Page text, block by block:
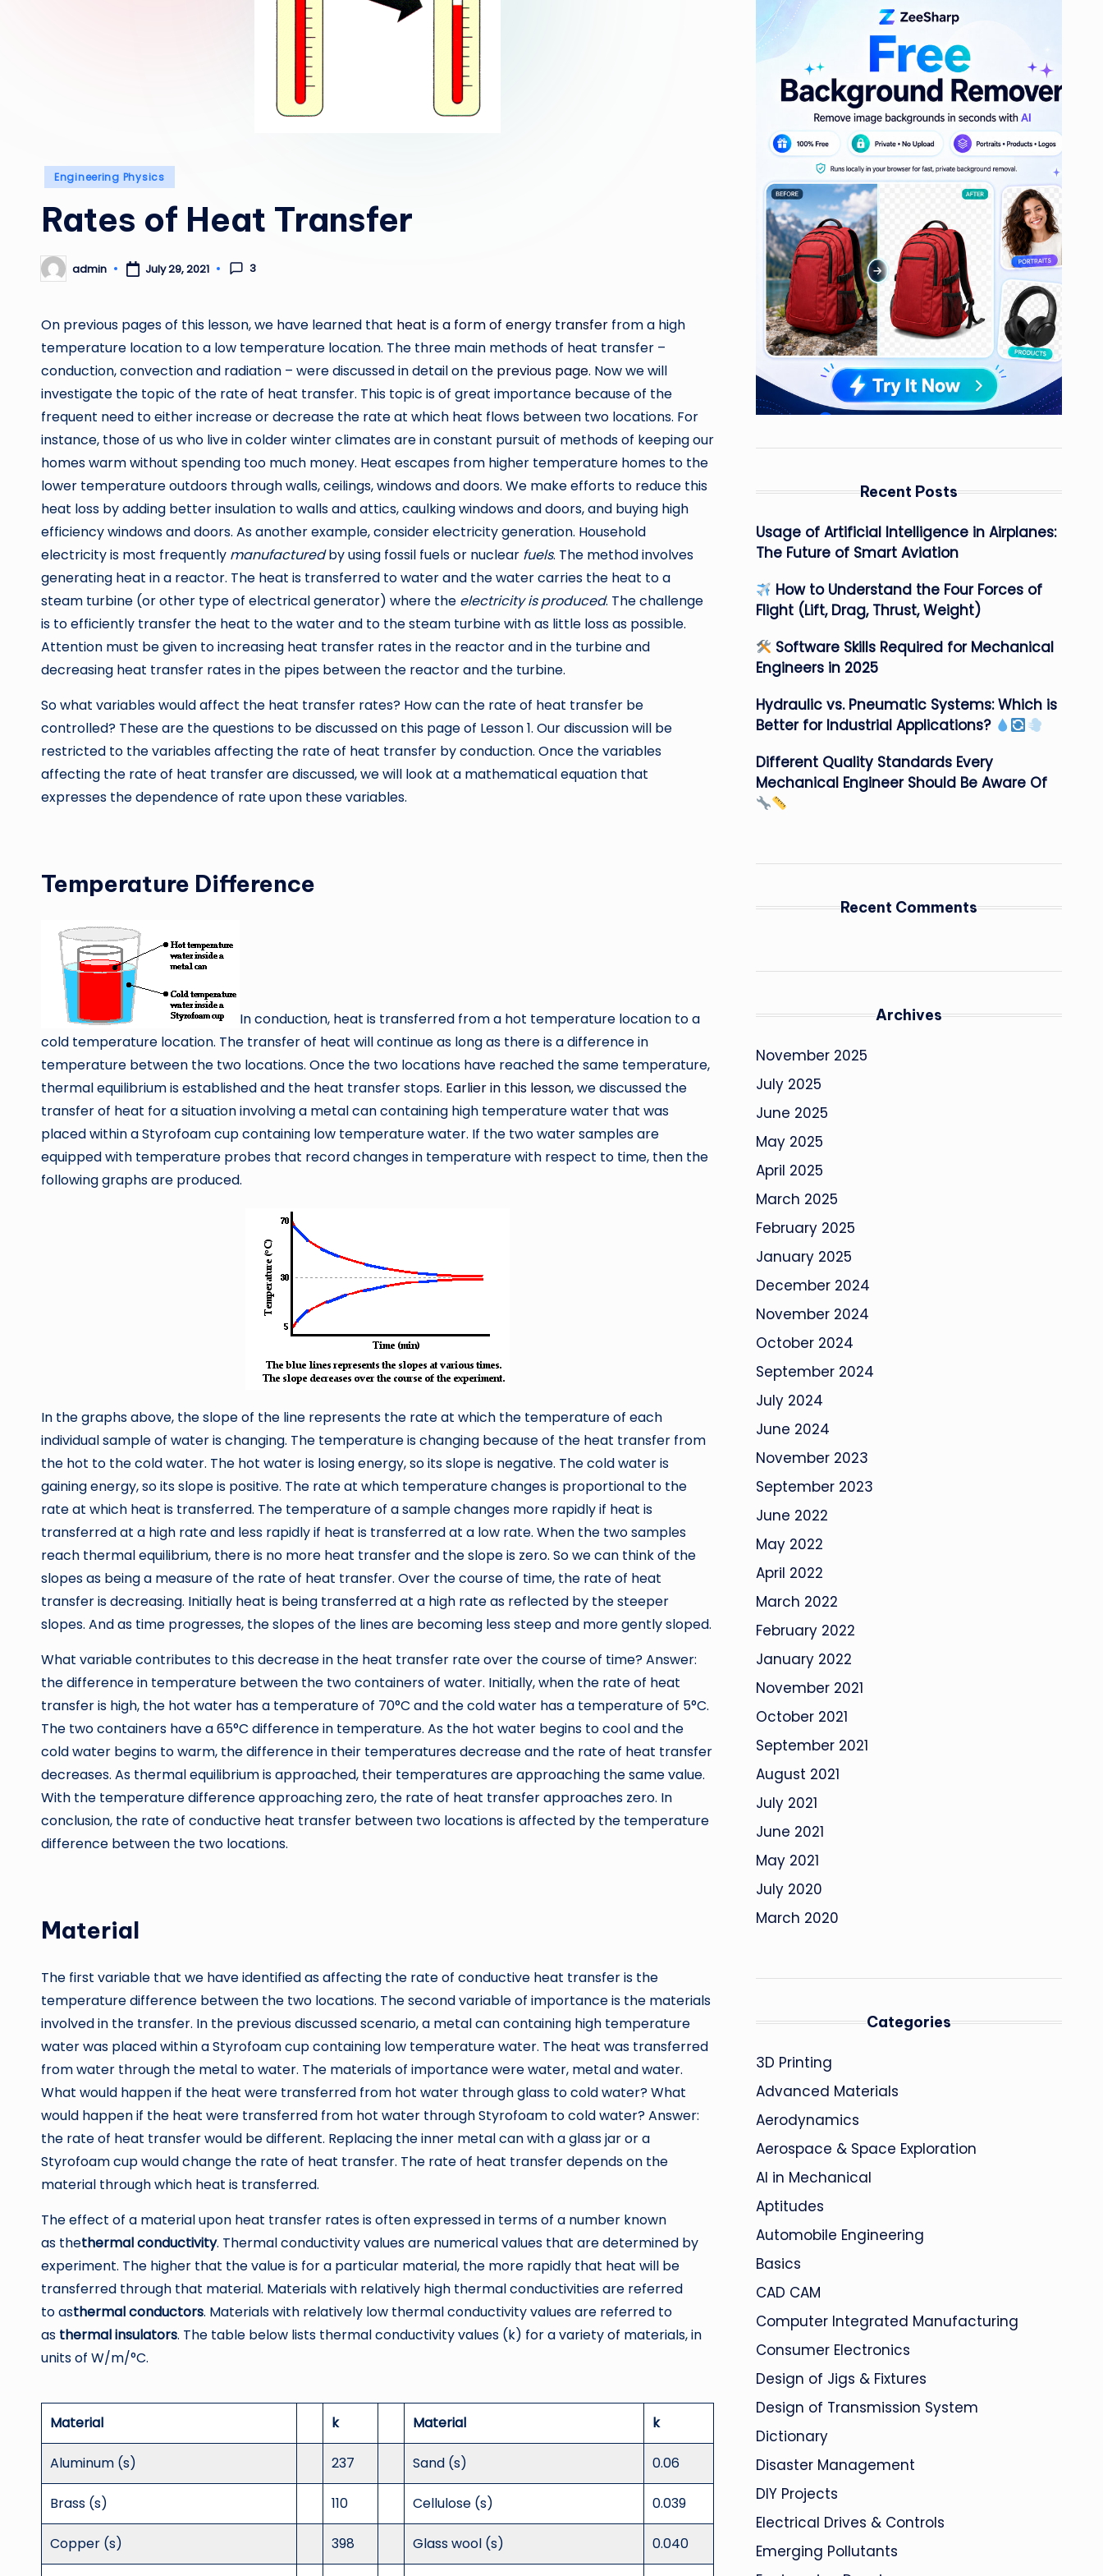
Posted
Engineering Physics
Rates of Heat Transfer
Posted
by
admin July 29, 2021 3
On previous pages of this lesson, we have learned that heat is a form of energy transfer from a high
temperature location to a low temperature location. The three main methods of heat transfer –
conduction, convection and radiation – were discussed in detail on the previous page. Now we will
investigate the topic of the rate of heat transfer. This topic is of great importance because of the
frequent need to either increase or decrease the rate at which heat flows between two locations. For
instance, those of us who live in colder winter climates are in constant pursuit of methods of keeping our
homes warm without spending too much money. Heat escapes from higher temperature homes to the
lower temperature outdoors through walls, ceilings, windows and doors. We make efforts to reduce this
heat loss by adding better insulation to walls and attics, caulking windows and doors, and buying high
efficiency windows and doors. As another example, consider electricity generation. Household
electricity is most frequently manufacturedby using fossil fuels or nuclear fuels. The method involves
generating heat in a reactor. The heat is transferred to water and the water carries the heat to a
steam turbine (or other type of electrical generator) where the electricity is produced. The challenge
is to efficiently transfer the heat to the water and to the steam turbine with as little loss as possible.
Attention must be given to increasing heat transfer rates in the reactor and in the turbine and
decreasing heat transfer rates in the pipes between the reactor and the turbine.
So what variables would affect the heat transfer rates? How can the rate of heat transfer be
controlled? These are the questions to be discussed on this page of Lesson 1. Our discussion will be
restricted to the variables affecting the rate of heat transfer by conduction. Once the variables
affecting the rate of heat transfer are discussed, we will look at a mathematical equation that
expresses the dependence of rate upon these variables.
Temperature Difference
In conduction, heat is transferred from a hot temperature location to a
cold temperature location. The transfer of heat will continue as long as there is a difference in
temperature between the two locations. Once the two locations have reached the same temperature,
thermal equilibrium is established and the heat transfer stops. Earlier in this lesson, we discussed the
transfer of heat for a situation involving a metal can containing high temperature water that was
placed within a Styrofoam cup containing low temperature water. If the two water samples are
equipped with temperature probes that record changes in temperature with respect to time, then the
following graphs are produced.
In the graphs above, the slope of the line represents the rate at which the temperature of each
individual sample of water is changing. The temperature is changing because of the heat transfer from
the hot to the cold water. The hot water is losing energy, so its slope is negative. The cold water is
gaining energy, so its slope is positive. The rate at which temperature changes is proportional to the
rate at which heat is transferred. The temperature of a sample changes more rapidly if heat is
transferred at a high rate and less rapidly if heat is transferred at a low rate. When the two samples
reach thermal equilibrium, there is no more heat transfer and the slope is zero. So we can think of the
slopes as being a measure of the rate of heat transfer. Over the course of time, the rate of heat
transfer is decreasing. Initially heat is being transferred at a high rate as reflected by the steeper
slopes. And as time progresses, the slopes of the lines are becoming less steep and more gently sloped.
What variable contributes to this decrease in the heat transfer rate over the course of time? Answer:
the difference in temperature between the two containers of water. Initially, when the rate of heat
transfer is high, the hot water has a temperature of 70°C and the cold water has a temperature of 5°C.
The two containers have a 65°C difference in temperature. As the hot water begins to cool and the
cold water begins to warm, the difference in their temperatures decrease and the rate of heat transfer
decreases. As thermal equilibrium is approached, their temperatures are approaching the same value.
With the temperature difference approaching zero, the rate of heat transfer approaches zero. In
conclusion, the rate of conductive heat transfer between two locations is affected by the temperature
difference between the two locations.
Material
The first variable that we have identified as affecting the rate of conductive heat transfer is the
temperature difference between the two locations. The second variable of importance is the materials
involved in the transfer. In the previous discussed scenario, a metal can containing high temperature
water was placed within a Styrofoam cup containing low temperature water. The heat was transferred
from water through the metal to water. The materials of importance were water, metal and water.
What would happen if the heat were transferred from hot water through glass to cold water? What
would happen if the heat were transferred from hot water through Styrofoam to cold water? Answer:
the rate of heat transfer would be different. Replacing the inner metal can with a glass jar or a
Styrofoam cup would change the rate of heat transfer. The rate of heat transfer depends on the
material through which heat is transferred.
The effect of a material upon heat transfer rates is often expressed in terms of a number known
as thethermalconductivity. Thermal conductivity values are numerical values that are determined by
experiment. The higher that the value is for a particular material, the more rapidly that heat will be
transferred through that material. Materials with relatively high thermal conductivities are referred
to asthermalconductors. Materials with relatively low thermal conductivity values are referred to
as thermal insulators. The table below lists thermal conductivity values (k) for a variety of materials, in
units of W/m/°C.
Material k Material k
Aluminum (s) 237 Sand (s) 0.06
Brass (s) 110 Cellulose (s) 0.039
Copper (s) 398 Glass wool (s) 0.040
Recent Posts
Usage of Artificial Intelligence in Airplanes:
The Future of Smart Aviation
How to Understand the Four Forces of
Flight (Lift, Drag, Thrust, Weight)
Software Skills Required for Mechanical
Engineers in 2025
Hydraulic vs. Pneumatic Systems: Which is
Better for Industrial Applications?
Different Quality Standards Every
Mechanical Engineer Should Be Aware Of
Recent Comments
Archives
November 2025
July 2025
June 2025
May 2025
April 2025
March 2025
February 2025
January 2025
December 2024
November 2024
October 2024
September 2024
July 2024
June 2024
November 2023
September 2023
June 2022
May 2022
April 2022
March 2022
February 2022
January 2022
November 2021
October 2021
September 2021
August 2021
July 2021
June 2021
May 2021
July 2020
March 2020
Categories
3D Printing
Advanced Materials
Aerodynamics
Aerospace & Space Exploration
AI in Mechanical
Aptitudes
Automobile Engineering
Basics
CAD CAM
Computer Integrated Manufacturing
Consumer Electronics
Design of Jigs & Fixtures
Design of Transmission System
Dictionary
Disaster Management
DIY Projects
Electrical Drives & Controls
Emerging Pollutants